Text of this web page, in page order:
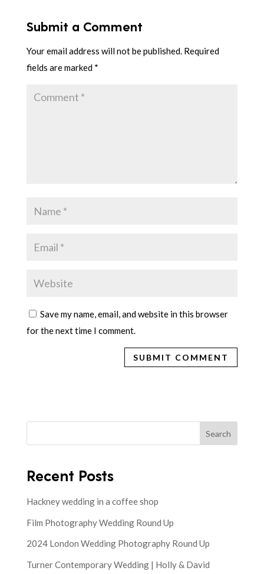
Submit a Comment
Your email address will not be published. Required
fields are marked *
Save my name, email, and website in this browser
for the next time I comment.
Search
Recent Posts
Hackney wedding in a coffee shop
Film Photography Wedding Round Up
2024 London Wedding Photography Round Up
Turner Contemporary Wedding | Holly & David